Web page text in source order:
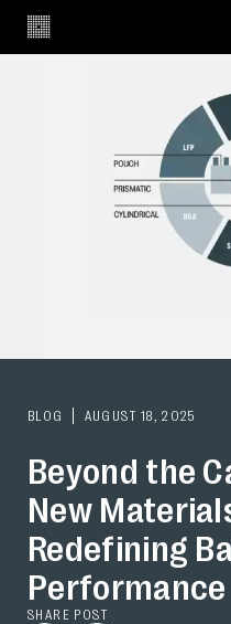
BLOG AUGUST 18, 2025
Beyond the
New
Redefining
Performance
SHARE POST